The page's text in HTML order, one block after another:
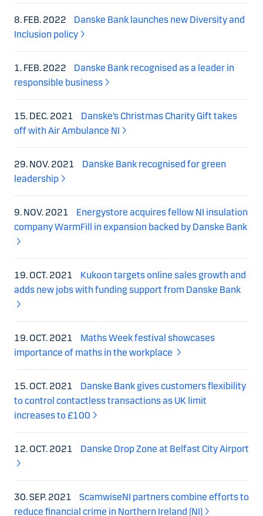
8. FEB. 2022
Danske Bank launches new Diversity and
Inclusion policy
1. FEB. 2022
Danske Bank recognised as a leader in
responsible business
15. DEC. 2021
Danske’s Christmas Charity Gift takes
off with Air Ambulance NI
29. NOV. 2021
Danske Bank recognised for green
leadership
9. NOV. 2021
Energystore acquires fellow NI insulation
company WarmFill in expansion backed by Danske Bank
19. OCT. 2021
Kukoon targets online sales growth and
adds new jobs with funding support from Danske Bank
19. OCT. 2021
Maths Week festival showcases
importance of maths in the workplace
15. OCT. 2021
Danske Bank gives customers flexibility
to control contactless transactions as UK limit
increases to £100
12. OCT. 2021 Danske Drop Zone at Belfast City Airport
30. SEP. 2021
ScamwiseNI partners combine efforts to
reduce financial crime in Northern Ireland (NI)